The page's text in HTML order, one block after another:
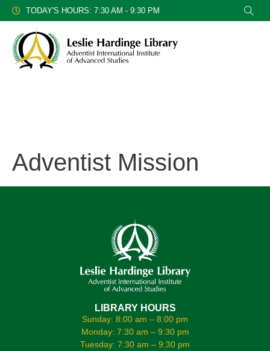
TODAY'S HOURS: 7:30 AM - 9:30 PM
Adventist Mission
LIBRARY HOURS
Sunday: 8:00 am – 8:00 pm
Monday: 7:30 am – 9:30 pm
Tuesday: 7:30 am – 9:30 pm